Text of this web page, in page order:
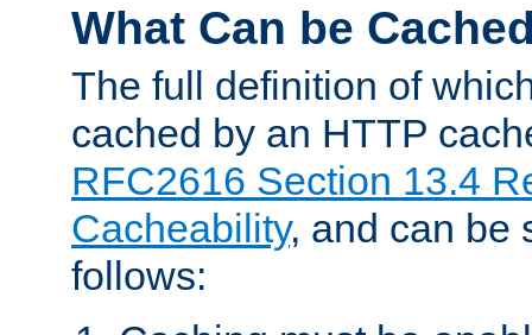
What Can be
The full definition of
cached by an HTTP
RFC2616 Section 13.4
Cacheability, and can be
follows: